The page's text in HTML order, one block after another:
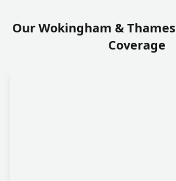
Our Wokingham &
Coverage